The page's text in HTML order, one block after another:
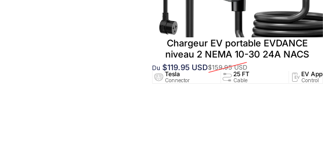
Chargeur EV portable EVDANCE
niveau 2 NEMA 10-30 24A NACS
Prix promotionnel
Du $119.95 USD
Prix habituel $159.95 USD
Tesla
Connector
25 FT
Cable
EV App
Control